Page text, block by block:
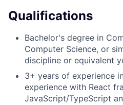
Qualifications
Bachelor's degree in
Computer Science, or
discipline or equivalent
3+ years of experience
experience with React
JavaScript/TypeScript